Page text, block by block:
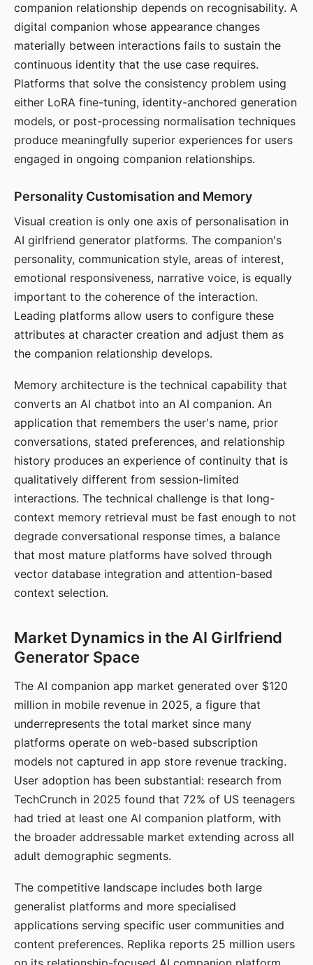
companion relationship depends on recognisability. A
digital companion whose appearance changes
materially between interactions fails to sustain the
continuous identity that the use case requires.
Platforms that solve the consistency problem using
either LoRA fine-tuning, identity-anchored generation
models, or post-processing normalisation techniques
produce meaningfully superior experiences for users
engaged in ongoing companion relationships.
Personality Customisation and Memory
Visual creation is only one axis of personalisation in
AI girlfriend generator platforms. The companion's
personality, communication style, areas of interest,
emotional responsiveness, narrative voice, is equally
important to the coherence of the interaction.
Leading platforms allow users to configure these
attributes at character creation and adjust them as
the companion relationship develops.
Memory architecture is the technical capability that
converts an AI chatbot into an AI companion. An
application that remembers the user's name, prior
conversations, stated preferences, and relationship
history produces an experience of continuity that is
qualitatively different from session-limited
interactions. The technical challenge is that long-
context memory retrieval must be fast enough to not
degrade conversational response times, a balance
that most mature platforms have solved through
vector database integration and attention-based
context selection.
Market Dynamics in the AI Girlfriend
Generator Space
The AI companion app market generated over $120
million in mobile revenue in 2025, a figure that
underrepresents the total market since many
platforms operate on web-based subscription
models not captured in app store revenue tracking.
User adoption has been substantial: research from
TechCrunch in 2025 found that 72% of US teenagers
had tried at least one AI companion platform, with
the broader addressable market extending across all
adult demographic segments.
The competitive landscape includes both large
generalist platforms and more specialised
applications serving specific user communities and
content preferences. Replika reports 25 million users